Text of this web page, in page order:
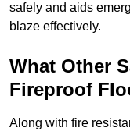
safely and aids
blaze effectively.
What Other
Fireproof
Along with fire